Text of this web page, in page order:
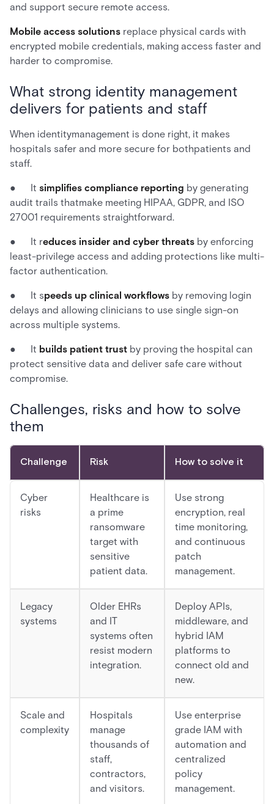
and support secure remote access.
Mobile access solutions replace physical cards with
encrypted mobile credentials, making access faster and
harder to compromise.
What strong identity management
delivers for patients and staff
When identitymanagement is done right, it makes
hospitals safer and more secure for bothpatients and
staff.
● It simplifies compliance reporting by generating
audit trails thatmake meeting HIPAA, GDPR, and ISO
27001 requirements straightforward.
● It reduces insider and cyber threats by enforcing
least-privilege access and adding protections like multi-
factor authentication.
● It speeds up clinical workflows by removing login
delays and allowing clinicians to use single sign-on
across multiple systems.
● It builds patient trust by proving the hospital can
protect sensitive data and deliver safe care without
compromise.
Challenges, risks and how to solve
them
Challenge Risk How to solve it
Cyber
risks
Healthcare is
a prime
ransomware
target with
sensitive
patient data.
Use strong
encryption, real
time monitoring,
and continuous
patch
management.
Legacy
systems
Older EHRs
and IT
systems often
resist modern
integration.
Deploy APIs,
middleware, and
hybrid IAM
platforms to
connect old and
new.
Scale and
complexity
Hospitals
manage
thousands of
staff,
contractors,
and visitors.
Use enterprise
grade IAM with
automation and
centralized
policy
management.